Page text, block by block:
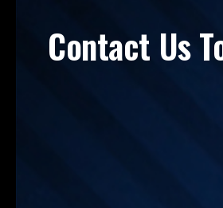
Contact Us